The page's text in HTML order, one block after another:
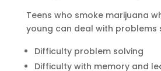
Teens who smoke marijuana
young can deal with problems
Difficulty problem solving
Difficulty with memory and